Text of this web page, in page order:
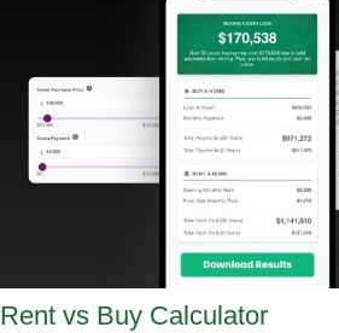
Rent vs Buy Calculator